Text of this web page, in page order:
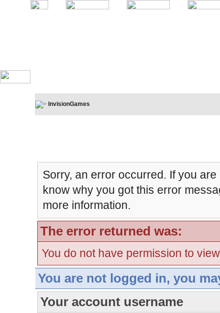
InvisionGames
Sorry, an error occurred. If you
know why you got this error
more information.
The error returned was:
You do not have permission to
You are not logged in, you
Your account username